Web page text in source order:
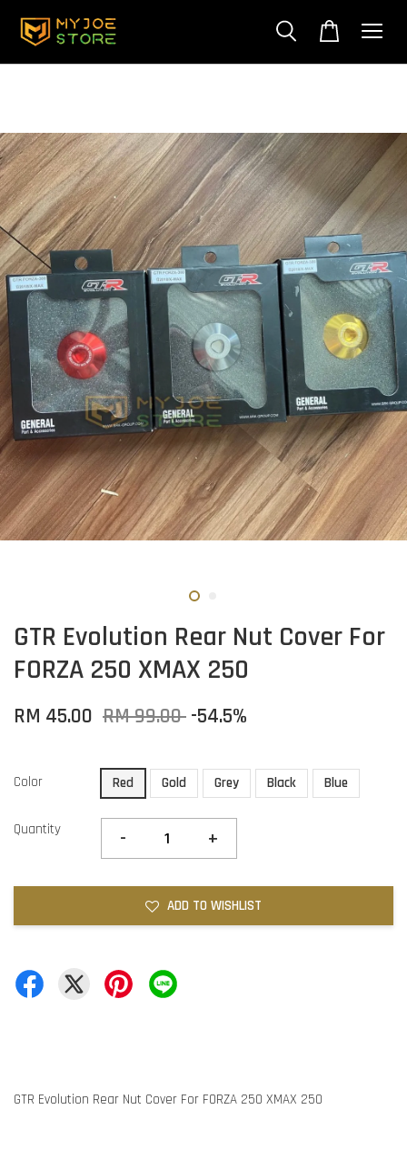
GTR Evolution Rear Nut Cover For
FORZA 250 XMAX 250
RM 45.00 RM 99.00 -54.5%
Color Red Gold Grey Black Blue
Quantity - +
ADD TO WISHLIST
GTR Evolution Rear Nut Cover For FORZA 250 XMAX 250